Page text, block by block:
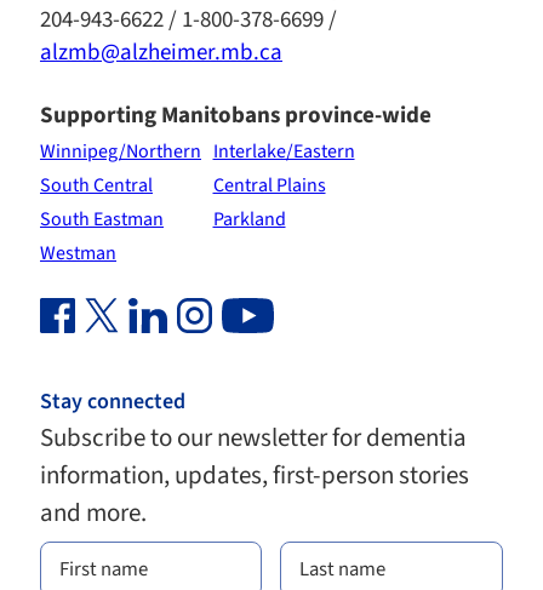
204-943-6622 / 1-800-378-6699 /
alzmb@alzheimer.mb.ca
Supporting Manitobans province-wide
Winnipeg/Northern Interlake/Eastern
South Central
Central Plains
South Eastman
Parkland
Westman
Facebook Link (opens in new window)
Twitter Link (opens in new window)
Linkedin Link (opens in new window)
Instagram Link (opens in new window)
Youtube Link
Stay connected
Subscribe to our newsletter for dementia
information, updates, first-person stories
and more.